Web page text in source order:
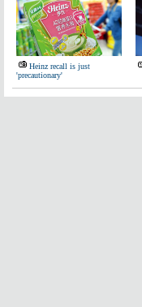
Heinz recall is just
'precautionary'